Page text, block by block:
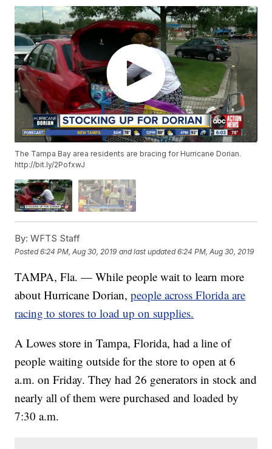
The Tampa Bay area residents are bracing for Hurricane Dorian.
http://bit.ly/2PofxwJ
By: WFTS Staff
Posted6:24 PM, Aug 30, 2019 and last updated 6:24 PM, Aug 30, 2019
TAMPA, Fla. — While people wait to learn more
about Hurricane Dorian,people across Florida are
racing to stores to load up on supplies.
A Lowes store in Tampa, Florida, had a line of
people waiting outside for the store to open at 6
a.m. on Friday. They had 26 generators in stock and
nearly all of them were purchased and loaded by
7:30 a.m.